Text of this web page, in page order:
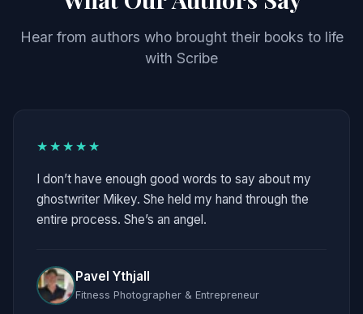
Hear from authors who brought their books to life
with Scribe
★★★★★
I don’t have enough good words to say about my
ghostwriter Mikey. She held my hand through the
entire process. She’s an angel.
Pavel Ythjall
Fitness Photographer & Entrepreneur